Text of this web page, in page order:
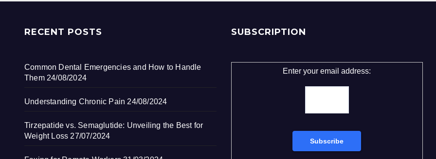
RECENT POSTS
Common Dental Emergencies and How to Handle
Them 24/08/2024
Understanding Chronic Pain 24/08/2024
Tirzepatide vs. Semaglutide: Unveiling the Best for
Weight Loss 27/07/2024
SUBSCRIPTION
Enter your email address: